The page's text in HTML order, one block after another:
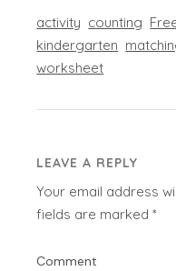
activity counting
kindergarten
worksheet
LEAVE A REPLY
Your email address
fields are marked*
Comment